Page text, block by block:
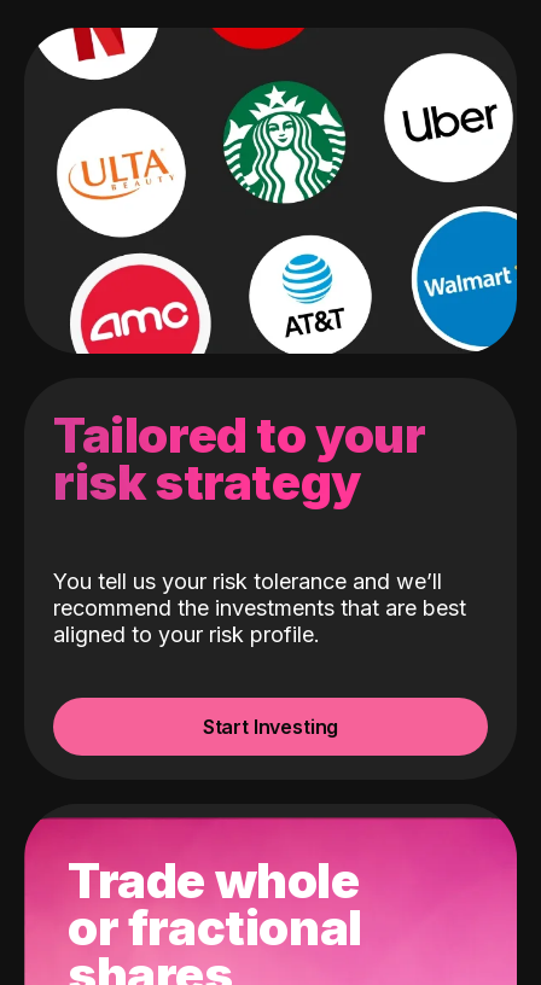
Tailored to your
risk strategy
You tell us your risk tolerance and we’ll
recommend the investments that are best
aligned to your risk profile.
Start Investing
Trade whole
or fractional